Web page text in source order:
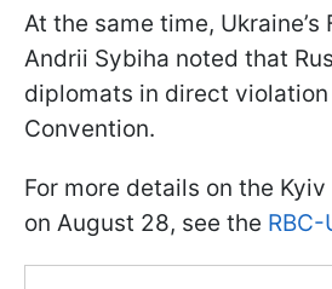
At the same time,
Andrii Sybiha noted that
diplomats in direct
Convention.
For more details on the
on August 28, see the